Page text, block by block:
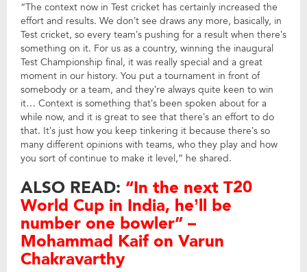
“The context now in Test cricket has certainly increased the
effort and results. We don’t see draws any more, basically, in
Test cricket, so every team’s pushing for a result when there’s
something on it. For us as a country, winning the inaugural
Test Championship final, it was really special and a great
moment in our history. You put a tournament in front of
somebody or a team, and they’re always quite keen to win
it… Context is something that’s been spoken about for a
while now, and it is great to see that there’s an effort to do
that. It’s just how you keep tinkering it because there’s so
many different opinions with teams, who they play and how
you sort of continue to make it level,” he shared.
ALSO READ: “In the next T20
World Cup in India, he’ll be
number one bowler” –
Mohammad Kaif on Varun
Chakravarthy